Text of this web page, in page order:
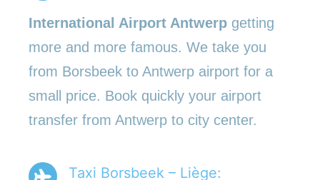
International Airport Antwerp getting
more and more famous. We take you
from Borsbeek to Antwerp airport for a
small price. Book quickly your airport
transfer from Antwerp to city center.
Taxi Borsbeek – Liège: